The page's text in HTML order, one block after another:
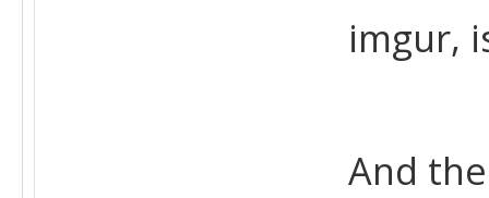
imgur,
And